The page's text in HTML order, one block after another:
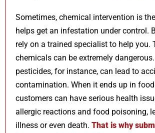
Sometimes, chemical intervention is
helps get an infestation under control.
rely on a trained specialist to help you.
chemicals can be extremely
pesticides, for instance, can lead to
contamination. When it ends up in
customers can have serious health
allergic reactions and food poisoning,
illness or even death. That is why